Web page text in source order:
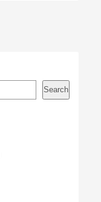
Search